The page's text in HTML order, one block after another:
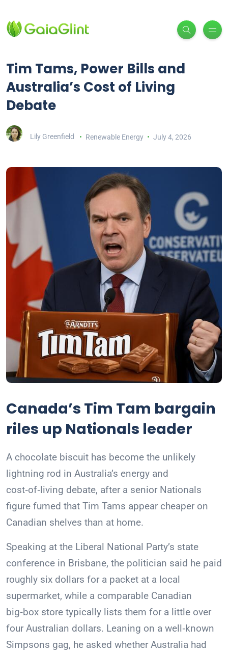
Tim Tams, Power Bills and
Australia’s Cost of Living
Debate
Lily Greenfield Renewable Energy July 4, 2026
Canada’s Tim Tam bargain
riles up Nationals leader
A chocolate biscuit has become the unlikely
lightning rod in Australia’s energy and
cost‑of‑living debate, after a senior Nationals
figure fumed that Tim Tams appear cheaper on
Canadian shelves than at home.
Speaking at the Liberal National Party’s state
conference in Brisbane, the politician said he paid
roughly six dollars for a packet at a local
supermarket, while a comparable Canadian
big‑box store typically lists them for a little over
four Australian dollars. Leaning on a well‑known
Simpsons gag, he asked whether Australia had